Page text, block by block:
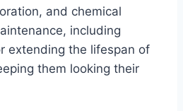
and chemical
including
extending the lifespan of
them looking their